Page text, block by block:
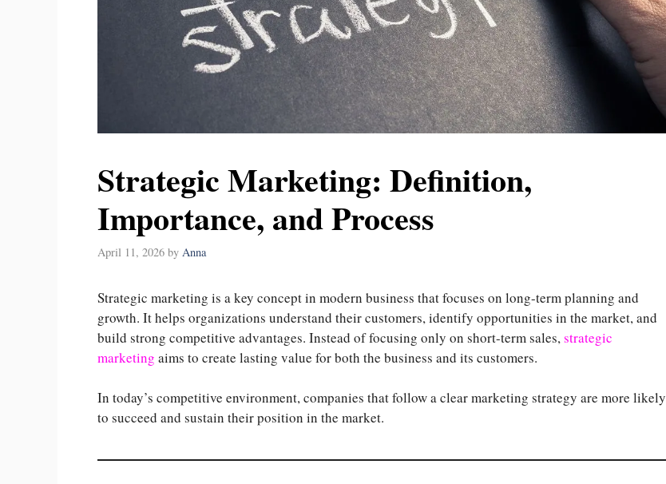
Strategic Marketing: Definition,
Importance, and Process
April 11, 2026 by Anna
Strategic marketing is a key concept in modern business that focuses on long-term planning and
growth. It helps organizations understand their customers, identify opportunities in the market, and
build strong competitive advantages. Instead of focusing only on short-term sales,strategic
marketing aims to create lasting value for both the business and its customers.
In today’s competitive environment, companies that follow a clear marketing strategy are more likely
to succeed and sustain their position in the market.